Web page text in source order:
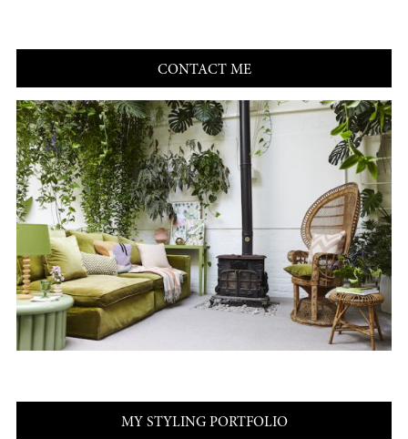
CONTACT ME
MY STYLING PORTFOLIO